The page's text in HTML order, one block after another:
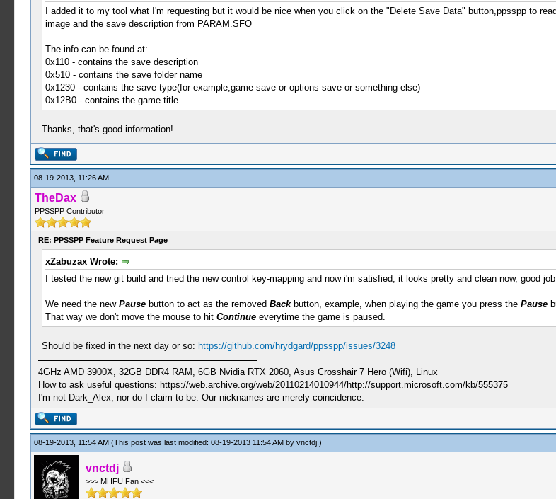
I added it to my tool what I'm requesting but it would be nice when you click on the "Delete Save Data" button,ppsspp to
image and the save description from PARAM.SFO
The info can be found at:
0x110 - contains the save description
0x510 - contains the save folder name
0x1230 - contains the save type(for example,game save or options save or something else)
0x12B0 - contains the game title
Thanks, that's good information!
08-19-2013, 11:26 AM
TheDax
PPSSPP Contributor
RE: PPSSPP Feature Request Page
xZabuzax Wrote:
I tested the new git build and tried the new control key-mapping and now i'm satisfied, it looks pretty and clean now, good job.
We need the new Pausebutton to act as the removed Backbutton, example, when playing the game you press the Pause
That way we don't move the mouse to hit Continueeverytime the game is paused.
Should be fixed in the next day or so: https://github.com/hrydgard/ppsspp/issues/3248
4GHz AMD 3900X, 32GB DDR4 RAM, 6GB Nvidia RTX 2060, Asus Crosshair 7 Hero (Wifi), Linux
How to ask useful questions: https://web.archive.org/web/20110214010944/http://support.microsoft.com/kb/555375
I'm not Dark_Alex, nor do I claim to be. Our nicknames are merely coincidence.
08-19-2013, 11:54 AM (This post was last modified: 08-19-2013 11:54 AM by vnctdj.)
vnctdj
>>> MHFU Fan <<<